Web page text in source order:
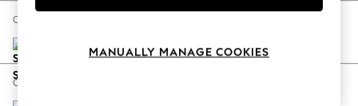
Spring Dressing
Coastal Prints
Change Size And Shape
Change Feet
MANUALLY MANAGE COOKIES